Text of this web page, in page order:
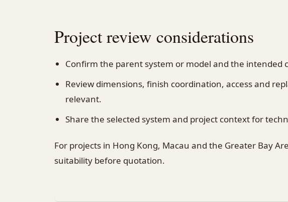
Project review considerations
Confirm the parent system or model and the intended
Review dimensions, finish coordination, access and
relevant.
Share the selected system and project context for
For projects in Hong Kong, Macau and the Greater Bay
suitability before quotation.